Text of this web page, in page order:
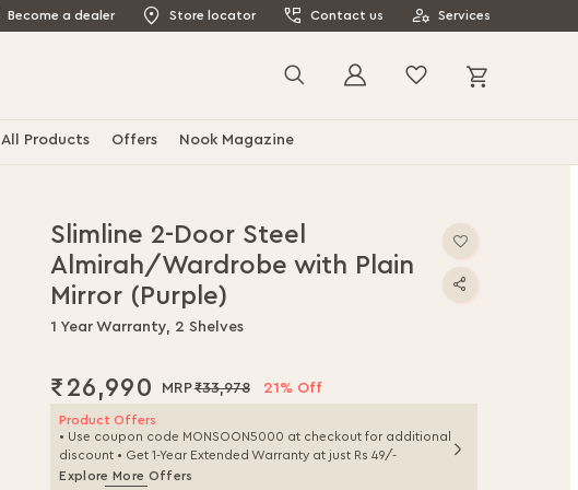
Become a dealer Store locator Contact us Services
Search
All Products Offers Nook Magazine
Slimline 2-Door Steel
Almirah/Wardrobe with Plain
Mirror (Purple)
1 Year Warranty, 2 Shelves
₹26,990 ₹33,978 21% Off
Product Offers
• Use coupon code MONSOON5000 at checkout for additional
discount • Get 1-Year Extended Warranty at just Rs 49/-
Explore More Offers